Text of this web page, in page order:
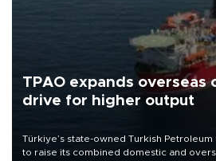
TPAO expands overseas
drive for higher output
Türkiye’s state-owned Turkish
to raise its combined domestic and